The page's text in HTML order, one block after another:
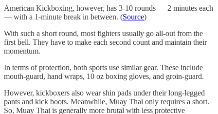
American Kickboxing, however, has 3-10 rounds — 2 minutes each
— with a 1-minute break in between. (Source)
With such a short round, most fighters usually go all-out from the
first bell. They have to make each second count and maintain their
momentum.
In terms of protection, both sports use similar gear. These include
mouth-guard, hand wraps, 10 oz boxing gloves, and groin-guard.
However, kickboxers also wear shin pads under their long-legged
pants and kick boots. Meanwhile, Muay Thai only requires a short.
So, Muay Thai is generally more brutal with less protective